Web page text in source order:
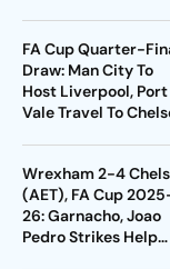
FA Cup Quarter-
Draw: Man City To
Host Liverpool, Port
Vale Travel To
Wrexham 2-4
(AET), FA Cup
26: Garnacho, Joao
Pedro Strikes Help